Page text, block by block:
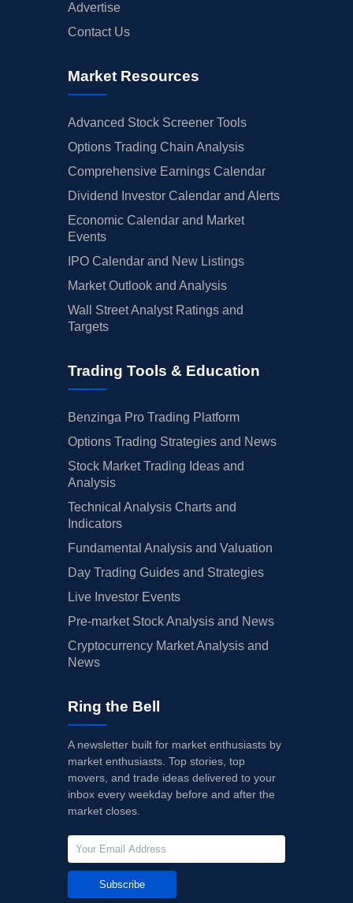
Advertise
Contact Us
Market Resources
Advanced Stock Screener Tools
Options Trading Chain Analysis
Comprehensive Earnings Calendar
Dividend Investor Calendar and Alerts
Economic Calendar and Market
Events
IPO Calendar and New Listings
Market Outlook and Analysis
Wall Street Analyst Ratings and
Targets
Trading Tools & Education
Benzinga Pro Trading Platform
Options Trading Strategies and News
Stock Market Trading Ideas and
Analysis
Technical Analysis Charts and
Indicators
Fundamental Analysis and Valuation
Day Trading Guides and Strategies
Live Investor Events
Pre-market Stock Analysis and News
Cryptocurrency Market Analysis and
News
Ring the Bell
A newsletter built for market enthusiasts by
market enthusiasts. Top stories, top
movers, and trade ideas delivered to your
inbox every weekday before and after the
market closes.
Subscribe